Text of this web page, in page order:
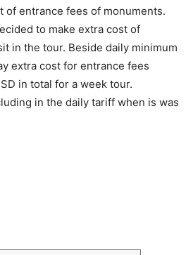
of entrance fees of monuments.
to make extra cost of
in the tour. Beside daily minimum
extra cost for entrance fees
in total for a week tour.
in the daily tariff when is was